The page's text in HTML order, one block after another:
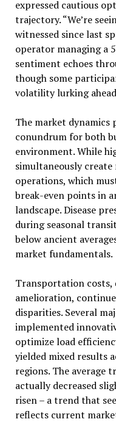
expressed cautious
trajectory. “We’re
witnessed since last
operator managing a
sentiment echoes
though some
volatility lurking
The market
conundrum for both
environment. While
simultaneously
operations, which
break-even points in
landscape. Disease
during seasonal
below ancient
market fundamentals.
Transportation costs,
amelioration,
disparities. Several
implemented
optimize load
yielded mixed results
regions. The average
actually decreased
risen – a trend that
reflects current